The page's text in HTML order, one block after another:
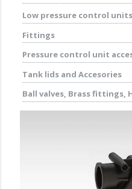
Low pressure control units
Fittings
Pressure control unit
Tank lids and Accesories
Ball valves, Brass fittings,